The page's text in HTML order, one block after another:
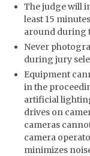
The judge will
least 15
around during
Never
during jury
Equipment
in the
artificial
drives on
cameras
camera
minimizes